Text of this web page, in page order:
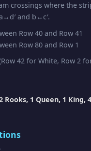
crossings where the
and b↔c′.
Row 40 and Row 41
Row 80 and Row 1
42 for White, Row 2
Rooks, 1 Queen, 1 King,